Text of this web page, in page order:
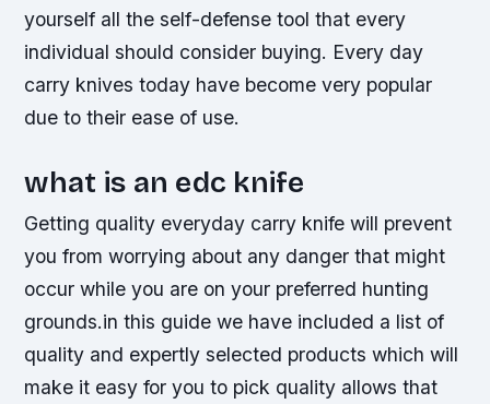
yourself all the self-defense tool that every
individual should consider buying. Every day
carry knives today have become very popular
due to their ease of use.
what is an edc knife
Getting quality everyday carry knife will prevent
you from worrying about any danger that might
occur while you are on your preferred hunting
grounds.in this guide we have included a list of
quality and expertly selected products which will
make it easy for you to pick quality allows that